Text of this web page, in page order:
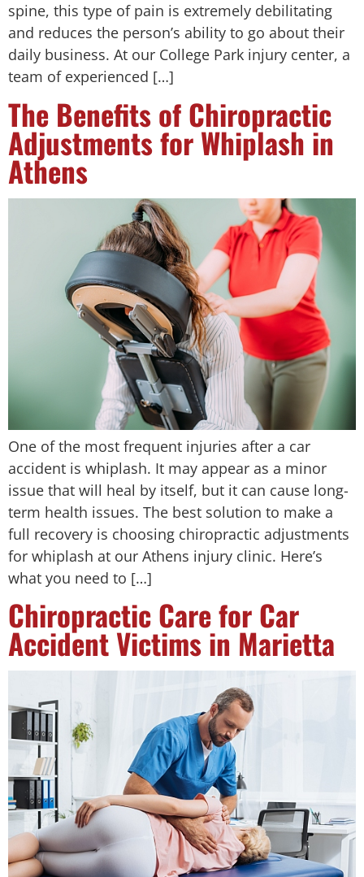
spine, this type of pain is extremely debilitating
and reduces the person’s ability to go about their
daily business. At our College Park injury center, a
team of experienced […]
The Benefits of Chiropractic
Adjustments for Whiplash in
Athens
One of the most frequent injuries after a car
accident is whiplash. It may appear as a minor
issue that will heal by itself, but it can cause long-
term health issues. The best solution to make a
full recovery is choosing chiropractic adjustments
for whiplash at our Athens injury clinic. Here’s
what you need to […]
Chiropractic Care for Car
Accident Victims in Marietta